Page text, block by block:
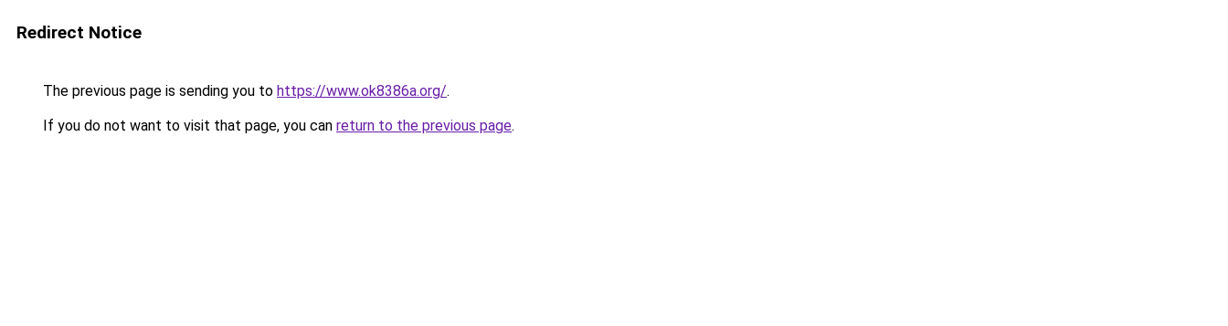
Redirect Notice
The previous page is sending you to https://www.ok8386a.org/.
If you do not want to visit that page, you can return to the previous page.